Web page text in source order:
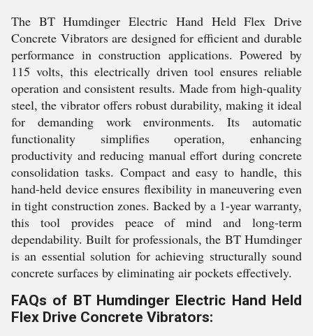
The BT Humdinger Electric Hand Held Flex Drive
Concrete Vibrators are designed for efficient and durable
performance in construction applications. Powered by
115 volts, this electrically driven tool ensures reliable
operation and consistent results. Made from high-quality
steel, the vibrator offers robust durability, making it ideal
for demanding work environments. Its automatic
functionality simplifies operation, enhancing
productivity and reducing manual effort during concrete
consolidation tasks. Compact and easy to handle, this
hand-held device ensures flexibility in maneuvering even
in tight construction zones. Backed by a 1-year warranty,
this tool provides peace of mind and long-term
dependability. Built for professionals, the BT Humdinger
is an essential solution for achieving structurally sound
concrete surfaces by eliminating air pockets effectively.
FAQs of BT Humdinger Electric Hand Held
Flex Drive Concrete Vibrators: